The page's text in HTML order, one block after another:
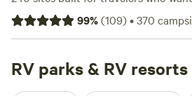
parking lot. You’ll find campsites
with full electricity and water
You’re sorted—many sites back
woods perfect for hiking. Top-
99%(109)•370
RV parks & RV